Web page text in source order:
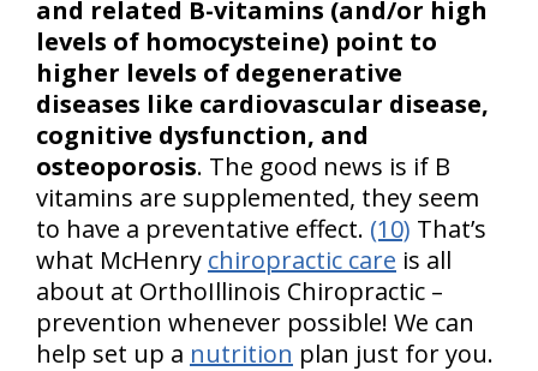
and related B-vitamins (and/or high
levels of homocysteine) point to
higher levels of degenerative
diseases like cardiovascular disease,
cognitive dysfunction, and
osteoporosis. The good news is if B
vitamins are supplemented, they seem
to have a preventative effect. (10) That’s
what McHenry chiropractic care is all
about at OrthoIllinois Chiropractic –
prevention whenever possible! We can
help set up a nutrition plan just for you.